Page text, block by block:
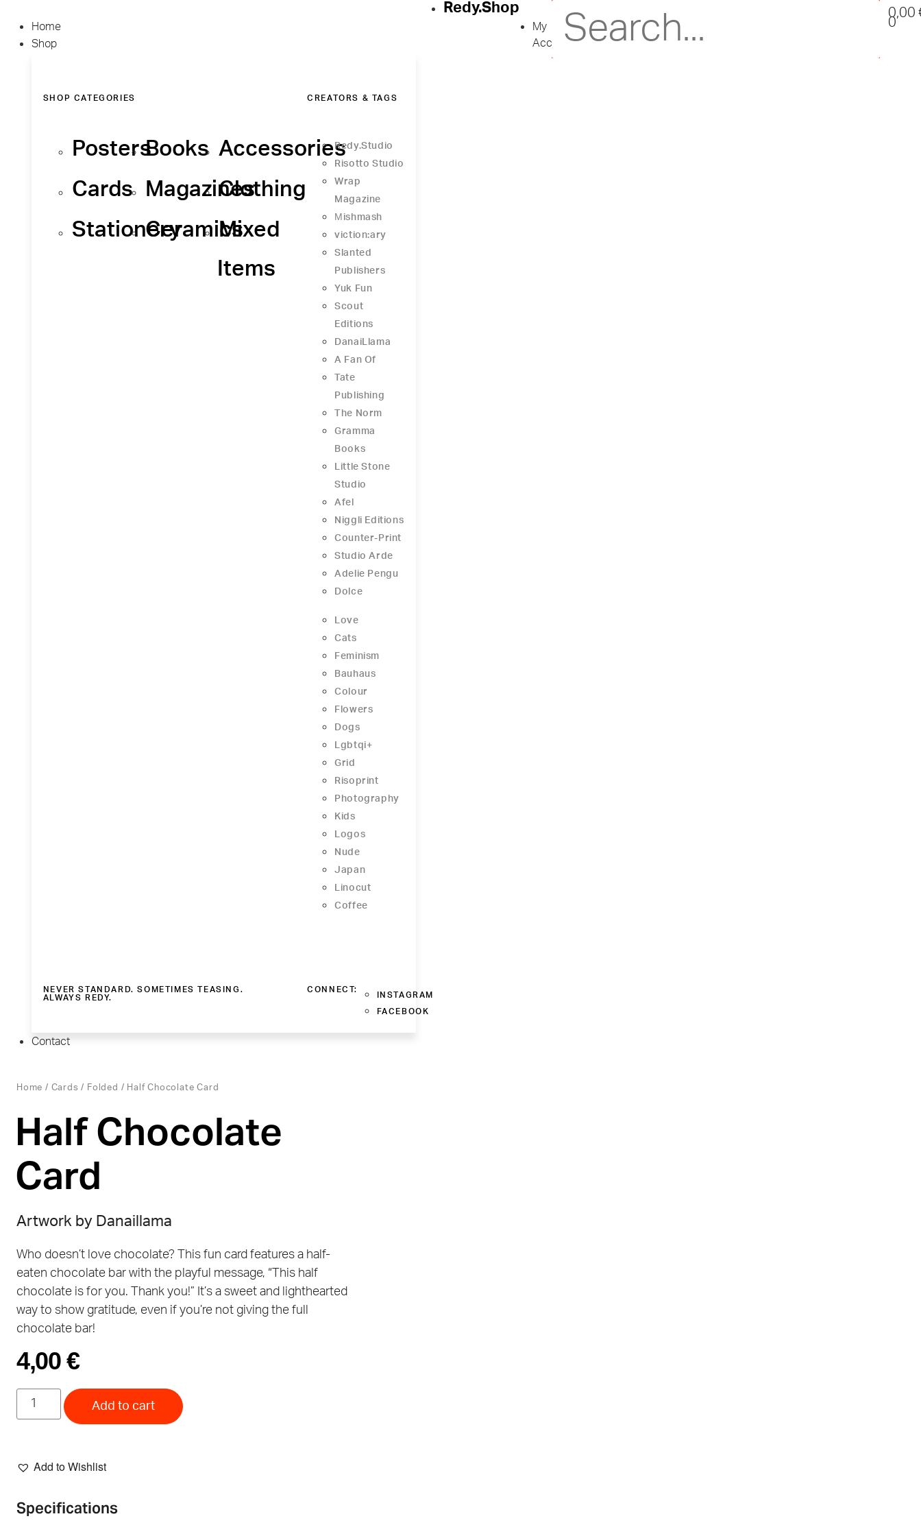
Home
Shop
SHOP CATEGORIES
Posters
Cards
Stationery
Books
Magazines
Ceramics
Accessories
Clothing
Mixed
Items
CREATORS & TAGS
Redy.Studio
Risotto Studio
Wrap
Magazine
Μishmash
viction:ary
Slanted
Publishers
Yuk Fun
Scout
Editions
DanaiLlama
A Fan Of
Tate
Publishing
The Norm
Gramma
Books
Little Stone
Studio
Afel
Niggli Editions
Counter-Print
Studio Arde
Adelie Pengu
Dolce
Love
Cats
Feminism
Bauhaus
Colour
Flowers
Dogs
Lgbtqi+
Grid
Risoprint
Photography
Kids
Logos
Nude
Japan
Linocut
Coffee
NEVER STANDARD. SOMETIMES TEASING.
ALWAYS REDY.
CONNECT:
INSTAGRAM
FACEBOOK
Contact
Redy.Shop
My
Account
0,00
0
Home / Cards / Folded / Half Chocolate Card
Half Chocolate
Card
Artwork by Danaillama
Who doesn’t love chocolate? This fun card features a half-
eaten chocolate bar with the playful message, “This half
chocolate is for you. Thank you!” It’s a sweet and lighthearted
way to show gratitude, even if you’re not giving the full
chocolate bar!
4,00€
Add to cart
Add to Wishlist
Specifications